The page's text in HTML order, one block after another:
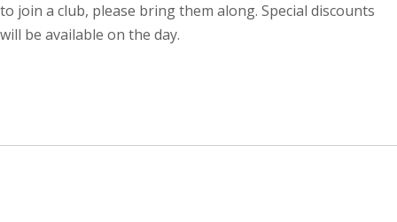
to join a club, please bring them along. Special discounts
will be available on the day.